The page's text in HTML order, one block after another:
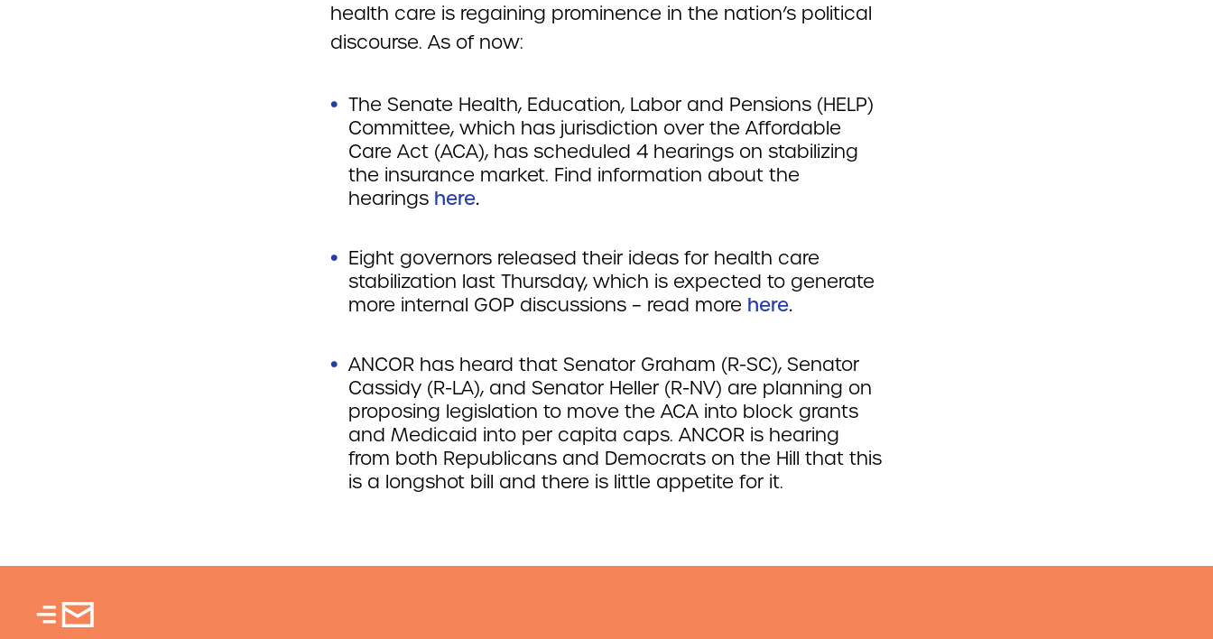
health care is regaining prominence in the nation’s political
discourse. As of now:
The Senate Health, Education, Labor and Pensions (HELP)
Committee, which has jurisdiction over the Affordable
Care Act (ACA), has scheduled 4 hearings on stabilizing
the insurance market. Find information about the
hearings here.
Eight governors released their ideas for health care
stabilization last Thursday, which is expected to generate
more internal GOP discussions – read more here.
ANCOR has heard that Senator Graham (R-SC), Senator
Cassidy (R-LA), and Senator Heller (R-NV) are planning on
proposing legislation to move the ACA into block grants
and Medicaid into per capita caps. ANCOR is hearing
from both Republicans and Democrats on the Hill that this
is a longshot bill and there is little appetite for it.